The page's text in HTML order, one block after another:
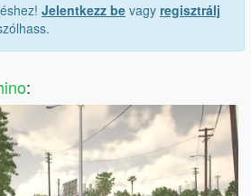
Jelentkezz be vagy regisztrálj
: